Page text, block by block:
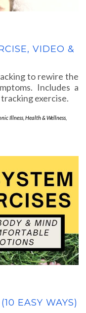
VIDEO &
to rewire the
Includes a
exercise.
Illness Health & Wellness
EASY WAYS)